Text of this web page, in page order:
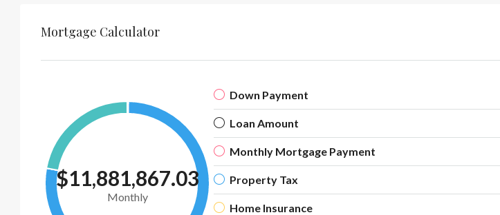
Mortgage Calculator
$11,881,867.03
Monthly
Down Payment
Loan Amount
Monthly Mortgage Payment
Property Tax
Home Insurance